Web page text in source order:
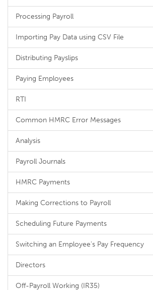
Processing Payroll
Importing Pay Data using CSV File
Distributing Payslips
Paying Employees
RTI
Common HMRC Error Messages
Analysis
Payroll Journals
HMRC Payments
Making Corrections to Payroll
Scheduling Future Payments
Switching an Employee's Pay Frequency
Directors
Off-Payroll Working (IR35)